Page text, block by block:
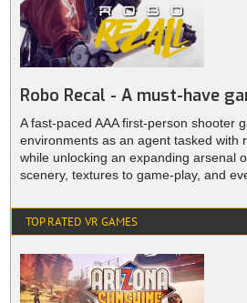
Robo Recal - A must-have
A fast-paced AAA first-person shooter
environments as an agent tasked with
while unlocking an expanding arsenal
scenery, textures to game-play, and
enthusiasts.
TOP RATED VR GAMES